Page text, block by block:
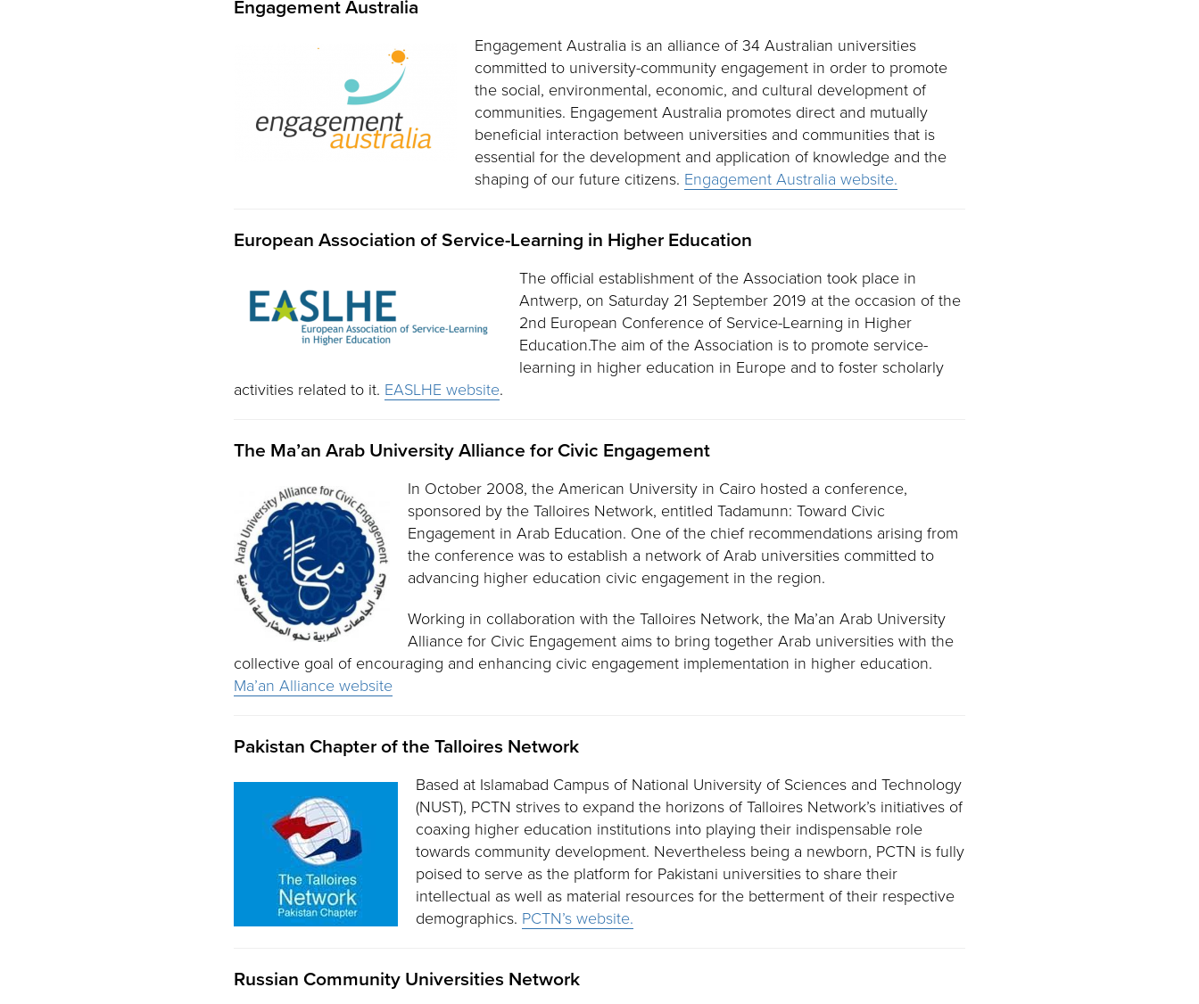
Engagement Australia
Engagement Australia is an alliance of 34 Australian universities
committed to university-community engagement in order to promote
the social, environmental, economic, and cultural development of
communities. Engagement Australia promotes direct and mutually
beneficial interaction between universities and communities that is
essential for the development and application of knowledge and the
shaping of our future citizens. Engagement Australia website.
European Association of Service-Learning in Higher Education
The official establishment of the Association took place in
Antwerp, on Saturday 21 September 2019 at the occasion of the
2nd European Conference of Service-Learning in Higher
Education.The aim of the Association is to promote service-
learning in higher education in Europe and to foster scholarly
activities related to it. EASLHE website.
The Ma’an Arab University Alliance for Civic Engagement
In October 2008, the American University in Cairo hosted a conference,
sponsored by the Talloires Network, entitled Tadamunn: Toward Civic
Engagement in Arab Education. One of the chief recommendations arising from
the conference was to establish a network of Arab universities committed to
advancing higher education civic engagement in the region.
Working in collaboration with the Talloires Network, the Ma’an Arab University
Alliance for Civic Engagement aims to bring together Arab universities with the
collective goal of encouraging and enhancing civic engagement implementation in higher education.
Ma’an Alliance website
Pakistan Chapter of the Talloires Network
Based at Islamabad Campus of National University of Sciences and Technology
(NUST), PCTN strives to expand the horizons of Talloires Network’s initiatives of
coaxing higher education institutions into playing their indispensable role
towards community development. Nevertheless being a newborn, PCTN is fully
poised to serve as the platform for Pakistani universities to share their
intellectual as well as material resources for the betterment of their respective
demographics. PCTN’s website.
Russian Community Universities Network